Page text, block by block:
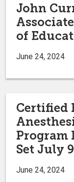
John
of
June 24, 2024
Certified
Program
Set July 9
June 24, 2024